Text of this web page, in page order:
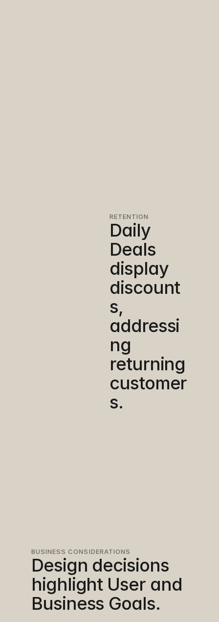
RETENTION
Daily
Deals
display
discount
s,
addressi
ng
returning
customer
s.
BUSINESS CONSIDERATIONS
Design decisions
highlight User and
Business Goals.